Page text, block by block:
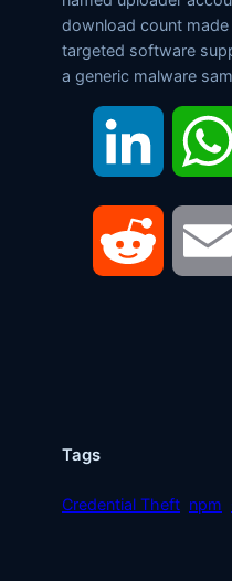
download count
targeted software
a generic malware
LinkedIn
Reddit
Tags
Credential Theft npm